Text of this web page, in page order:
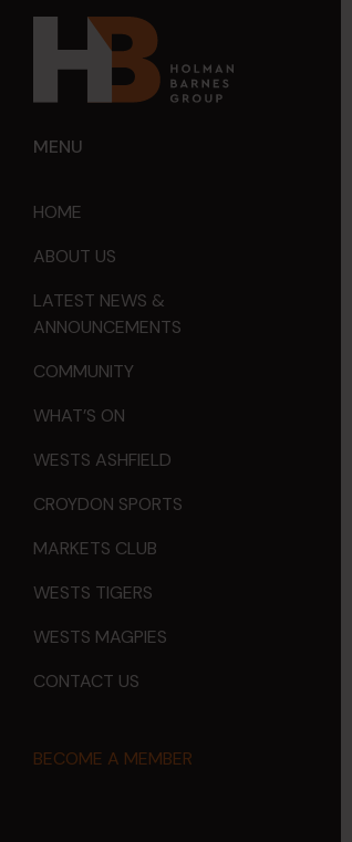
MENU
HOME
ABOUT US
LATEST NEWS &
ANNOUNCEMENTS
COMMUNITY
WHAT’S ON
WESTS ASHFIELD
CROYDON SPORTS
MARKETS CLUB
WESTS TIGERS
WESTS MAGPIES
CONTACT US
BECOME A MEMBER